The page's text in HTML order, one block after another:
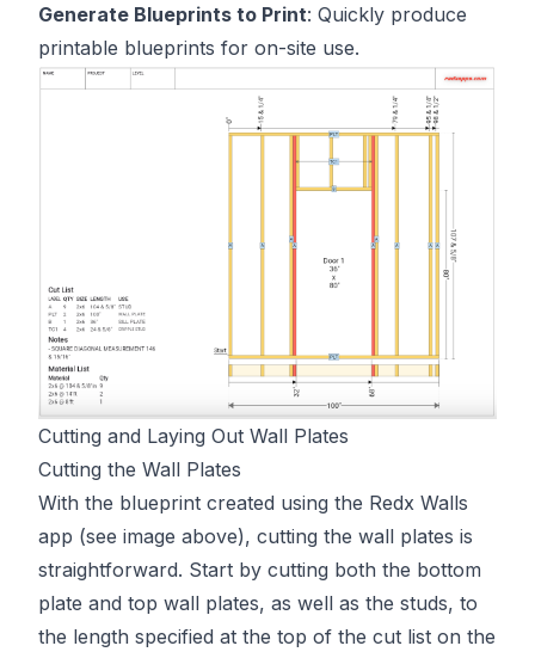
Generate Blueprints to Print: Quickly produce
printable blueprints for on-site use.
Cutting and Laying Out Wall Plates
Cutting the Wall Plates
With the blueprint created using the Redx Walls
app (see image above), cutting the wall plates is
straightforward. Start by cutting both the bottom
plate and top wall plates, as well as the studs, to
the length specified at the top of the cut list on the